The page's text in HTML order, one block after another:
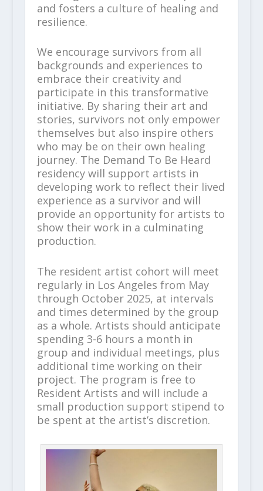
and fosters a culture of healing and
resilience.
We encourage survivors from all
backgrounds and experiences to
embrace their creativity and
participate in this transformative
initiative. By sharing their art and
stories, survivors not only empower
themselves but also inspire others
who may be on their own healing
journey. The Demand To Be Heard
residency will support artists in
developing work to reflect their lived
experience as a survivor and will
provide an opportunity for artists to
show their work in a culminating
production.
The resident artist cohort will meet
regularly in Los Angeles from May
through October 2025, at intervals
and times determined by the group
as a whole. Artists should anticipate
spending 3-6 hours a month in
group and individual meetings, plus
additional time working on their
project. The program is free to
Resident Artists and will include a
small production support stipend to
be spent at the artist’s discretion.